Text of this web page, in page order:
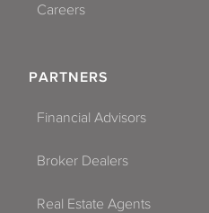
Careers
PARTNERS
Financial Advisors
Broker Dealers
Real Estate Agents